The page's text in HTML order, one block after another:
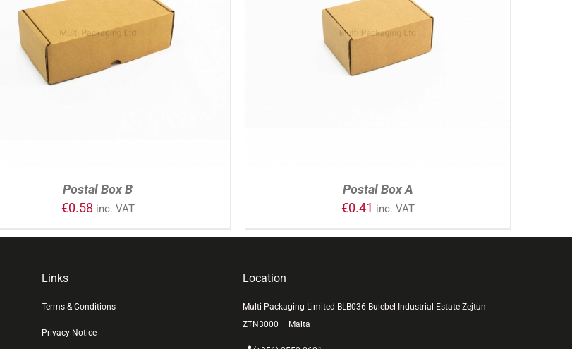
ADD TO CART / DETAILS
Postal Box B
€0.58 inc. VAT
ADD TO CART / DETAILS
Postal Box A
€0.41 inc. VAT
Links
Terms & Conditions
Privacy Notice
Location
Multi Packaging Limited BLB036 Bulebel Industrial Estate Zejtun
ZTN3000 – Malta